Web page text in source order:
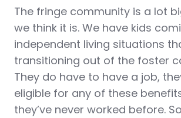
The fringe community is a lot
we think it is. We have kids
independent living situations
transitioning out of the foster
They do have to have a job,
eligible for any of these
they’ve never worked before.